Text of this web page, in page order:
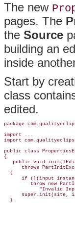
The new
pages. The
the Source
building an
inside
Start by
class
edited.
package
import ...
import
public class
{
public void
throws
  {
if (!(input
throw new
"Invalid
super.init(site,